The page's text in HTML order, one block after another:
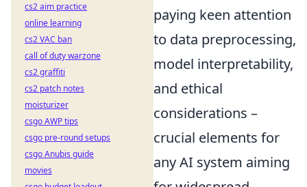
paying keen attention
to data preprocessing,
model interpretability,
and ethical
considerations –
crucial elements for
any AI system aiming
cs2 aim practice
online learning
cs2 VAC ban
call of duty warzone
cs2 graffiti
cs2 patch notes
moisturizer
csgo AWP tips
csgo pre-round setups
csgo Anubis guide
movies